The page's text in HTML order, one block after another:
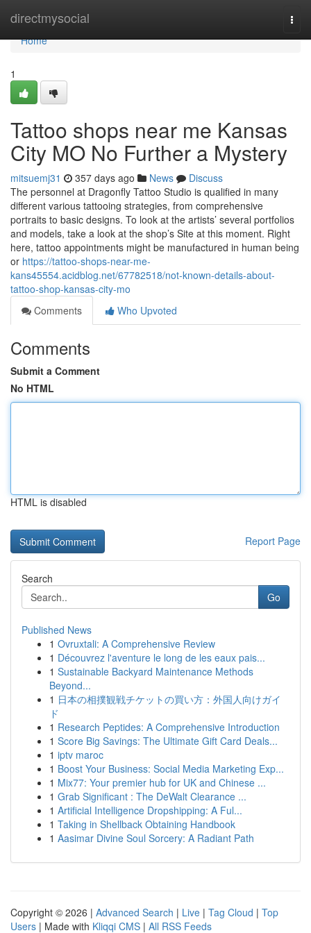
directmysocial
Home
Home
1
Tattoo shops near me Kansas
City MO No Further a Mystery
mitsuemj31 357 days ago News
Discuss
The personnel at Dragonfly Tattoo Studio is qualified in many
different various tattooing strategies, from comprehensive
portraits to basic designs. To look at the artists’ several portfolios
and models, take a look at the shop’s Site at this moment. Right
here, tattoo appointments might be manufactured in human being
or https://tattoo-shops-near-me-
kans45554.acidblog.net/67782518/not-known-details-about-
tattoo-shop-kansas-city-mo
Comments
Who Upvoted
Comments
Submit a Comment
No HTML
HTML is disabled
Report Page
Search
Go
Published News
1 Ovruxtali: A Comprehensive Review
1 Découvrez l'aventure le long de les eaux pais...
1 Sustainable Backyard Maintenance Methods
Beyond...
1 日本の相撲観戦チケットの買い方：外国人向けガイ
ド
1 Research Peptides: A Comprehensive Introduction
1 Score Big Savings: The Ultimate Gift Card Deals...
1 iptv maroc
1 Boost Your Business: Social Media Marketing Exp...
1 Mix77: Your premier hub for UK and Chinese ...
1 Grab Significant : The DeWalt Clearance ...
1 Artificial Intelligence Dropshipping: A Ful...
1 Taking in Shellback Obtaining Handbook
1 Aasimar Divine Soul Sorcery: A Radiant Path
Copyright © 2026 | Advanced Search | Live | Tag Cloud | Top
Users | Made with Kliqqi CMS | All RSS Feeds